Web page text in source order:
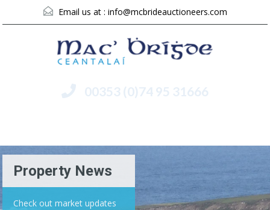
Email us at : info@mcbrideauctioneers.com
00353 (0)74 95 31666
Property News
Check out market updates